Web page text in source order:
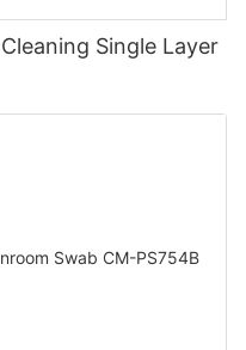
Single Layer